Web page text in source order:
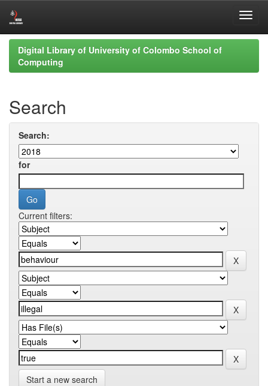
Skip
navigation
Digital Library of University of Colombo School of
Computing
Search
Search:
for
Current filters:
Start a new search